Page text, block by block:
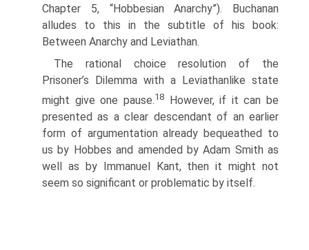
Chapter 5, “Hobbesian Anarchy”). Buchanan
alludes to this in the subtitle of his book:
Between Anarchy and Leviathan.
The rational choice resolution of the
Prisoner’s Dilemma with a Leviathan­like state
might give one pause.18However, if it can be
presented as a clear descendant of an earlier
form of argumentation already bequeathed to
us by Hobbes and amended by Adam Smith as
well as by Immanuel Kant, then it might not
seem so significant or problematic by itself.